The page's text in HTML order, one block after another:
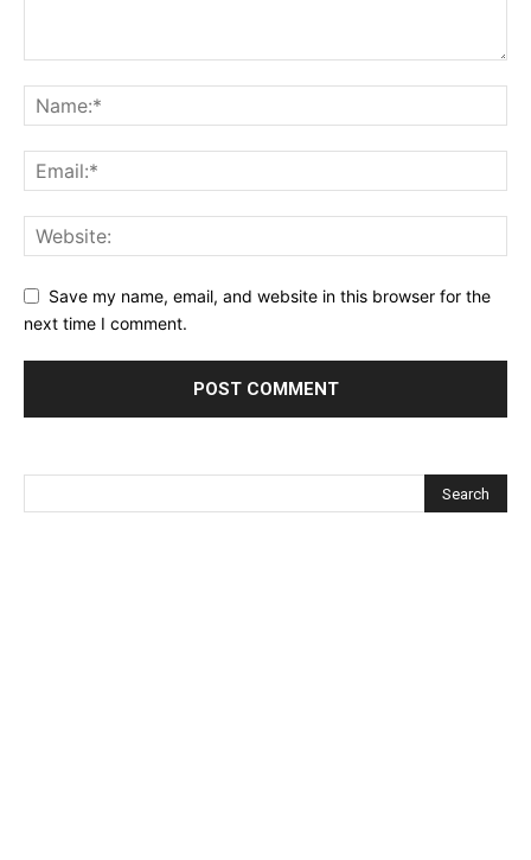
Save my name, email, and website in this browser for the
next time I comment.